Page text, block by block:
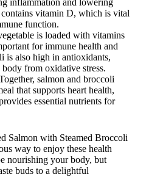
inflammation and lowering
vitamin D, which is vital
function.
is loaded with vitamins
for immune health and
is also high in antioxidants,
from oxidative stress.
salmon and broccoli
that supports heart health,
essential nutrients for
Salmon with Steamed Broccoli
way to enjoy these health
nourishing your body, but
buds to a delightful